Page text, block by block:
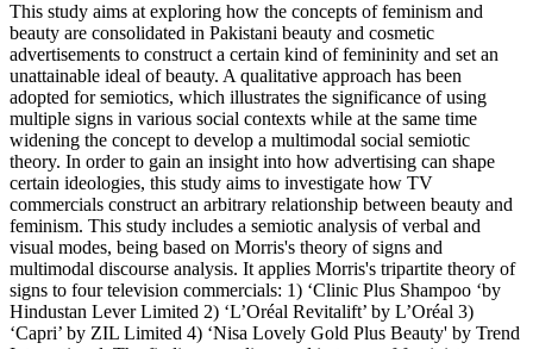
This study aims at exploring how the concepts of feminism and
beauty are consolidated in Pakistani beauty and cosmetic
advertisements to construct a certain kind of femininity and set an
unattainable ideal of beauty. A qualitative approach has been
adopted for semiotics, which illustrates the significance of using
multiple signs in various social contexts while at the same time
widening the concept to develop a multimodal social semiotic
theory. In order to gain an insight into how advertising can shape
certain ideologies, this study aims to investigate how TV
commercials construct an arbitrary relationship between beauty and
feminism. This study includes a semiotic analysis of verbal and
visual modes, being based on Morris's theory of signs and
multimodal discourse analysis. It applies Morris's tripartite theory of
signs to four television commercials: 1) ‘Clinic Plus Shampoo ‘by
Hindustan Lever Limited 2) ‘L’Oréal Revitalift’ by L’Oréal 3)
‘Capri’ by ZIL Limited 4) ‘Nisa Lovely Gold Plus Beauty' by Trend